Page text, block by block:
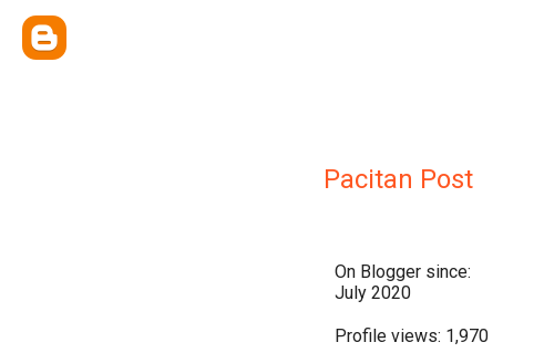
Pacitan Post
On Blogger since:
July 2020
Profile views: 1,970